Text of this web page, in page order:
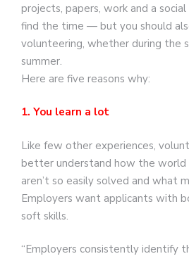
projects, papers, work and a
find the time — but you should
volunteering, whether during the
summer.
Here are five reasons why:
1. You learn a lot
Like few other experiences,
better understand how the world
aren’t so easily solved and what
Employers want applicants with
soft skills.
“Employers consistently identify